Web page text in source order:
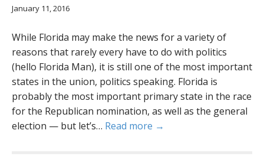
January 11, 2016
While Florida may make the news for a variety of
reasons that rarely every have to do with politics
(hello Florida Man), it is still one of the most important
states in the union, politics speaking. Florida is
probably the most important primary state in the race
for the Republican nomination, as well as the general
election — but let’s… Read more →